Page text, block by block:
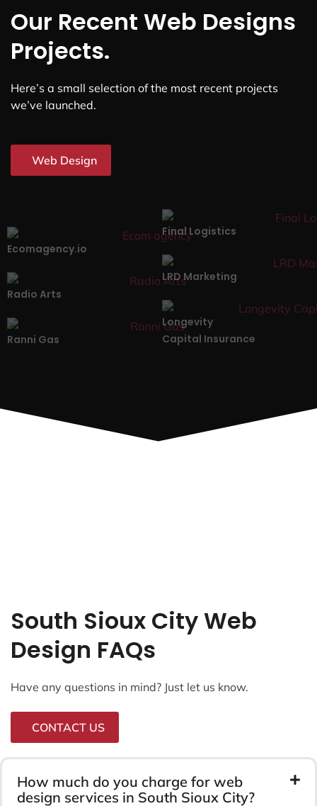
Our Recent Web Designs
Projects.
Here’s a small selection of the most recent projects
we’ve launched.
Web Design
Ecomagency.io
Final Logistics
Radio Arts
LRD Marketing
Ranni Gas
Longevity
Capital Insurance
South Sioux City Web
Design FAQs
Have any questions in mind? Just let us know.
CONTACT US
How much do you charge for web
design services in South Sioux City?